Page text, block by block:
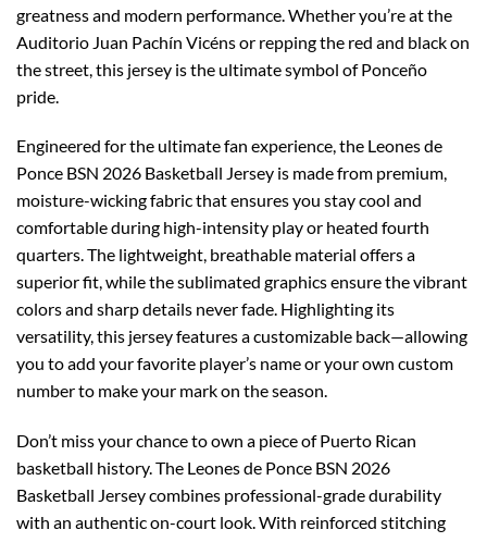
greatness and modern performance. Whether you’re at the
Auditorio Juan Pachín Vicéns or repping the red and black on
the street, this jersey is the ultimate symbol of Ponceño
pride.
Engineered for the ultimate fan experience, the Leones de
Ponce BSN 2026 Basketball Jersey is made from premium,
moisture-wicking fabric that ensures you stay cool and
comfortable during high-intensity play or heated fourth
quarters. The lightweight, breathable material offers a
superior fit, while the sublimated graphics ensure the vibrant
colors and sharp details never fade. Highlighting its
versatility, this jersey features a customizable back—allowing
you to add your favorite player’s name or your own custom
number to make your mark on the season.
Don’t miss your chance to own a piece of Puerto Rican
basketball history. The Leones de Ponce BSN 2026
Basketball Jersey combines professional-grade durability
with an authentic on-court look. With reinforced stitching